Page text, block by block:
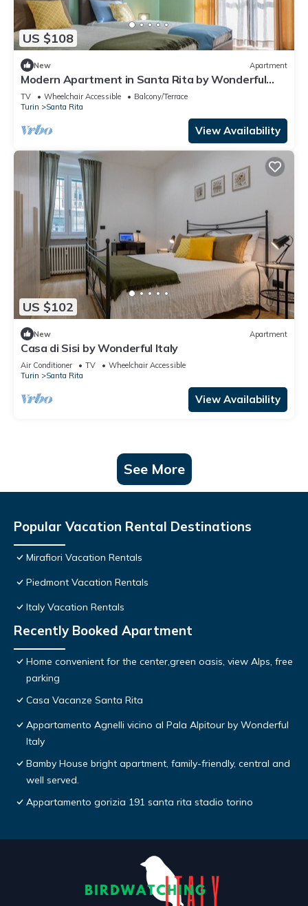
US $108
New Apartment
Modern Apartment in Santa Rita by Wonderful
Italy
TV Wheelchair Accessible
Balcony/Terrace
Turin
Santa Rita
View Availability
US $102
New Apartment
Casa di Sisi by Wonderful Italy
Air Conditioner TV
Wheelchair Accessible
Turin
Santa Rita
View Availability
See More
Popular Vacation Rental Destinations
Mirafiori Vacation Rentals
Piedmont Vacation Rentals
Italy Vacation Rentals
Recently Booked Apartment
Home convenient for the center,green oasis, view Alps, free
parking
Casa Vacanze Santa Rita
Appartamento Agnelli vicino al Pala Alpitour by Wonderful
Italy
Bamby House bright apartment, family-friendly, central and
well served.
Appartamento gorizia 191 santa rita stadio torino